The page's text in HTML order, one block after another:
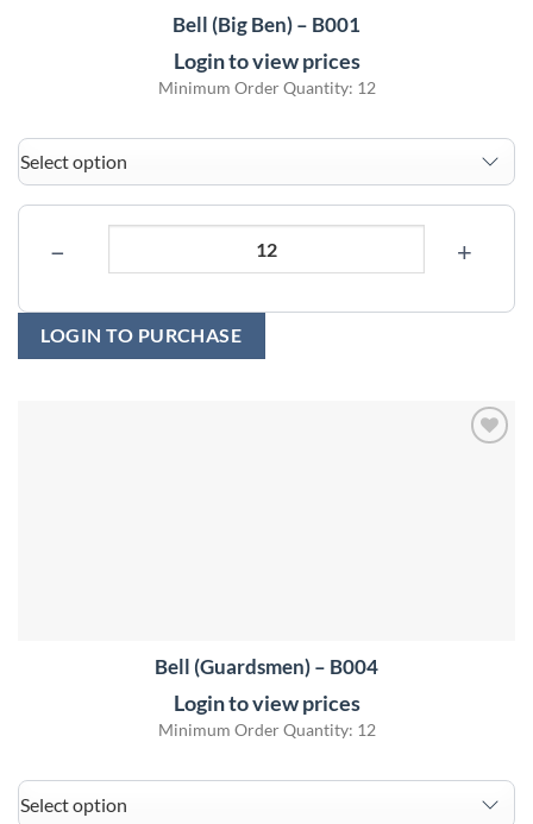
Bell (Big Ben) – B001
Login to view prices
Minimum Order Quantity: 12
− +
LOGIN TO PURCHASE
Bell (Guardsmen) – B004
Login to view prices
Minimum Order Quantity: 12